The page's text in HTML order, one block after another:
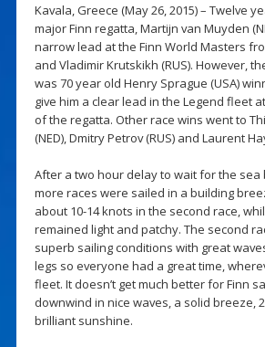
Kavala, Greece (May 26, 2015) – Twelve
major Finn regatta, Martijn van Muyden
narrow lead at the Finn World Masters
and Vladimir Krutskikh (RUS). However,
was 70 year old Henry Sprague (USA)
give him a clear lead in the Legend fleet
of the regatta. Other race wins went to
(NED), Dmitry Petrov (RUS) and Laurent
After a two hour delay to wait for the sea
more races were sailed in a building
about 10-14 knots in the second race,
remained light and patchy. The second
superb sailing conditions with great
legs so everyone had a great time,
fleet. It doesn’t get much better for Finn
downwind in nice waves, a solid breeze,
brilliant sunshine.